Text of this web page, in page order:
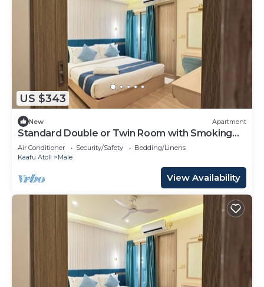
US $343
New Apartment
Standard Double or Twin Room with Smoking
Balcony
Air Conditioner Security/Safety
Bedding/Linens
Kaafu Atoll
Male
View Availability